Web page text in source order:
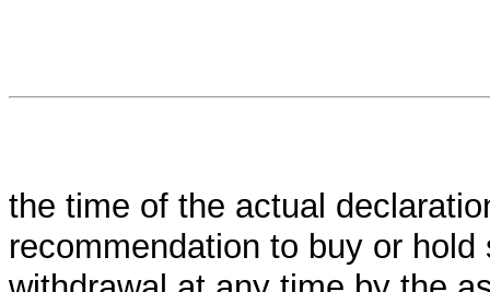
the time of the actual
recommendation to buy or